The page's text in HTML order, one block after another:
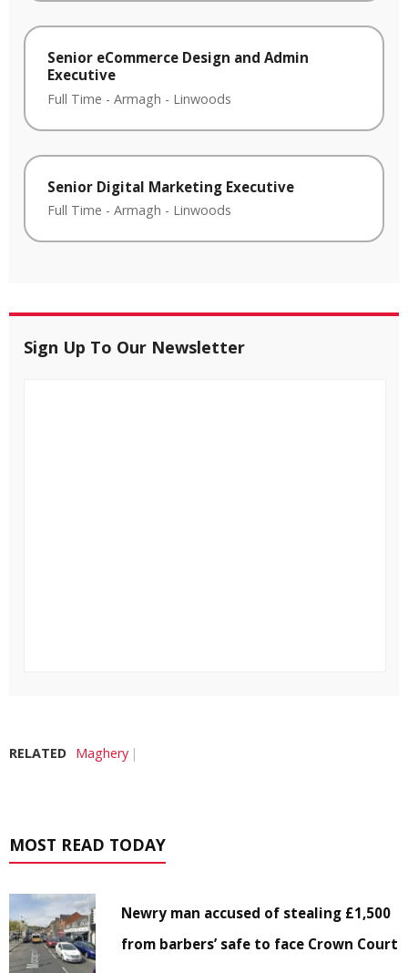
Senior eCommerce Design and Admin
Executive
Full Time - Armagh - Linwoods
Senior Digital Marketing Executive
Full Time - Armagh - Linwoods
Sign Up To Our Newsletter
RELATED Maghery
MOST READ TODAY
Newry man accused of stealing £1,500
from barbers’ safe to face Crown Court